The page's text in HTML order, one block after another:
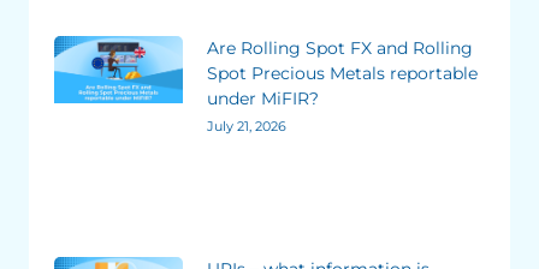
Are Rolling Spot FX and Rolling
Spot Precious Metals reportable
under MiFIR?
July 21, 2026